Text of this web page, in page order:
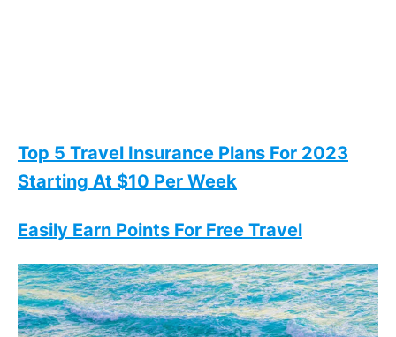
Top 5 Travel Insurance Plans For 2023
Starting At $10 Per Week
Easily Earn Points For Free Travel